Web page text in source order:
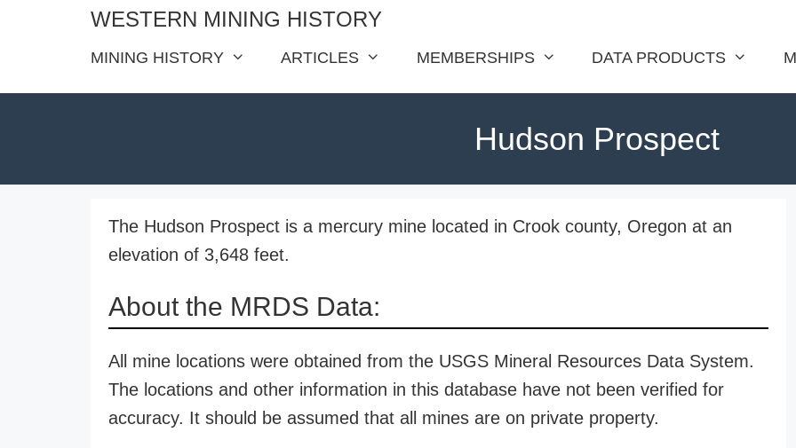
WESTERN MINING HISTORY
MINING HISTORY ARTICLES MEMBERSHIPS DATA PRODUCTS
Hudson Prospect
The Hudson Prospect is a mercury mine located in Crook county, Oregon at an
elevation of 3,648 feet.
About the MRDS Data:
All mine locations were obtained from the USGS Mineral Resources Data System.
The locations and other information in this database have not been verified for
accuracy. It should be assumed that all mines are on private property.